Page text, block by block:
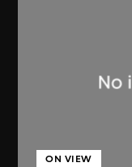
ON VIEW